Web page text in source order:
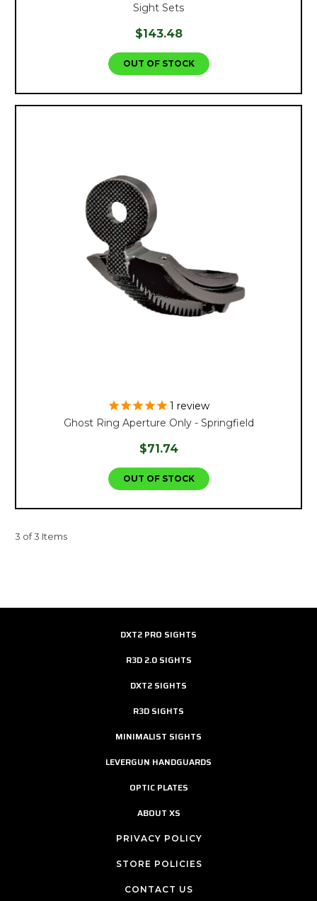
Sight Sets
$143.48
OUT OF STOCK
1 review
Ghost Ring Aperture Only - Springfield
$71.74
OUT OF STOCK
3 of 3 Items
DXT2 PRO SIGHTS
R3D 2.0 SIGHTS
DXT2 SIGHTS
R3D SIGHTS
MINIMALIST SIGHTS
LEVERGUN HANDGUARDS
OPTIC PLATES
ABOUT XS
PRIVACY POLICY
STORE POLICIES
CONTACT US